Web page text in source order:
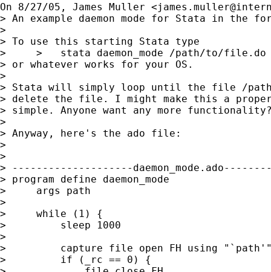
On 8/27/05, James Muller <
> An example daemon mode for Stata in the
>
> To use this starting Stata type
>     >   stata daemon_mode /path/to/file.do
> or whatever works for your OS.
>
> Stata will simply loop until the file /
> delete the file. I might make this a
> simple. Anyone want any more
>
> Anyway, here's the ado file:
>
>
> --------------------
> program define daemon_mode
>     args path
>
>     while (1) {
>         sleep 1000
>
>         capture file open FH using
>         if (_rc == 0) {